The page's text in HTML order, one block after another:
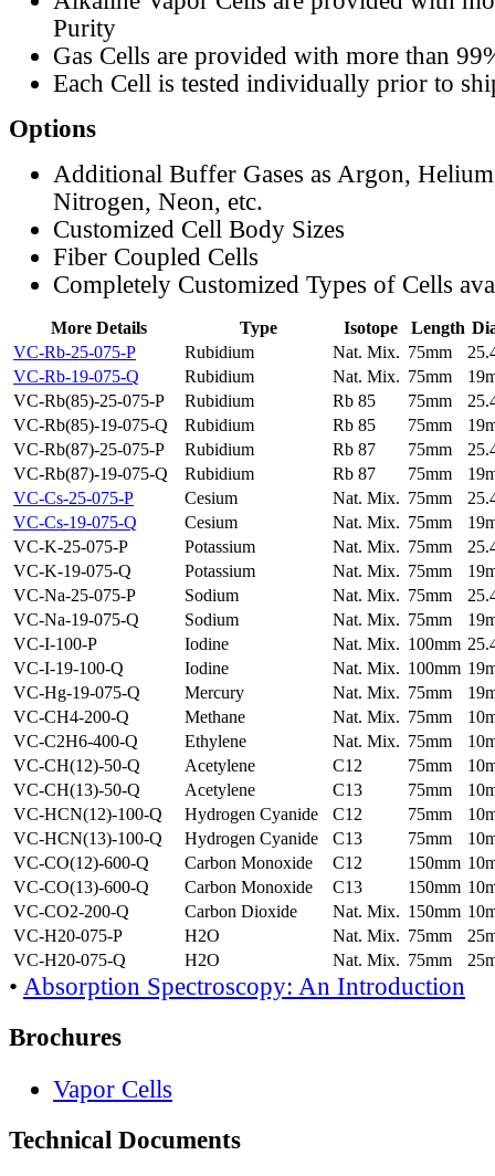
Purity
Gas Cells are provided with more than
Each Cell is tested individually prior to
Options
Additional Buffer Gases as Argon,
Nitrogen, Neon, etc.
Customized Cell Body Sizes
Fiber Coupled Cells
Completely Customized Types of Cells
More Details Type Isotope Length
VC-Rb-25-075-P
Rubidium Nat. Mix. 75mm
VC-Rb-19-075-Q
Rubidium Nat. Mix. 75mm
VC-Rb(85)-25-075-P
Rubidium Rb 85 75mm
VC-Rb(85)-19-075-Q
Rubidium Rb 85 75mm
VC-Rb(87)-25-075-P
Rubidium Rb 87 75mm
VC-Rb(87)-19-075-Q
Rubidium Rb 87 75mm
VC-Cs-25-075-P
Cesium Nat. Mix. 75mm
VC-Cs-19-075-Q
Cesium Nat. Mix. 75mm
VC-K-25-075-P
Potassium Nat. Mix. 75mm
VC-K-19-075-Q
Potassium Nat. Mix. 75mm
VC-Na-25-075-P
Sodium Nat. Mix. 75mm
VC-Na-19-075-Q
Sodium Nat. Mix. 75mm
VC-I-100-P
Iodine Nat. Mix. 100mm
VC-I-19-100-Q
Iodine Nat. Mix. 100mm
VC-Hg-19-075-Q
Mercury Nat. Mix. 75mm
VC-CH4-200-Q
Methane Nat. Mix. 75mm
VC-C2H6-400-Q
Ethylene Nat. Mix. 75mm
VC-CH(12)-50-Q
Acetylene C12 75mm
VC-CH(13)-50-Q
Acetylene C13 75mm
VC-HCN(12)-100-Q
Hydrogen Cyanide C12 75mm
VC-HCN(13)-100-Q
Hydrogen Cyanide C13 75mm
VC-CO(12)-600-Q
Carbon Monoxide C12 150mm
VC-CO(13)-600-Q
Carbon Monoxide C13 150mm
VC-CO2-200-Q
Carbon Dioxide Nat. Mix. 150mm
VC-H20-075-P
H2O Nat. Mix. 75mm
VC-H20-075-Q
H2O Nat. Mix. 75mm
• Absorption Spectroscopy: An Introduction
Brochures
Vapor Cells
Technical Documents